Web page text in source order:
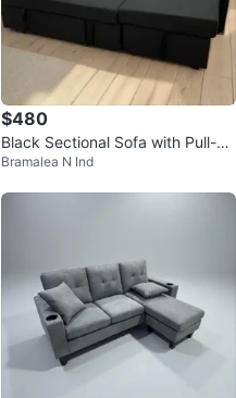
$480
Black Sectional Sofa with Pull-O
ut Bed
Bramalea N Ind